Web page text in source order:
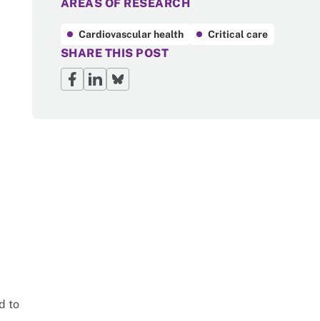
to
AREAS OF RESEARCH
Cardiovascular health Critical care
SHARE THIS POST